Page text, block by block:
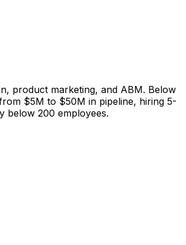
product marketing, and ABM. Below
$5M to $50M in pipeline, hiring 5-
below 200 employees.